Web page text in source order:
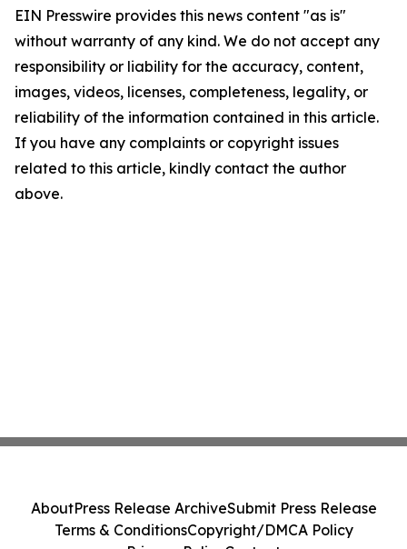
EIN Presswire provides this news content "as is"
without warranty of any kind. We do not accept any
responsibility or liability for the accuracy, content,
images, videos, licenses, completeness, legality, or
reliability of the information contained in this article.
If you have any complaints or copyright issues
related to this article, kindly contact the author
above.
AboutPress Release ArchiveSubmit Press Release
Terms & ConditionsCopyright/DMCA Policy